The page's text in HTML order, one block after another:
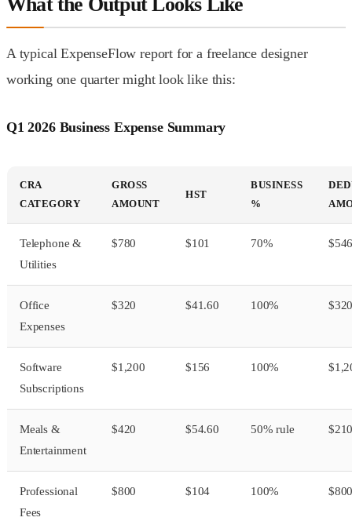
A typical ExpenseFlow report for a freelance designer
working one quarter might look like this:
Q1 2026 Business Expense Summary
CRA
CATEGORY
GROSS
AMOUNT
HST
BUSINESS
%
Telephone &
Utilities
$780 $101 70%
Office
Expenses
$320 $41.60 100%
Software
Subscriptions
$1,200 $156 100%
Meals &
Entertainment
$420 $54.60 50% rule
Professional
Fees
$800 $104 100%